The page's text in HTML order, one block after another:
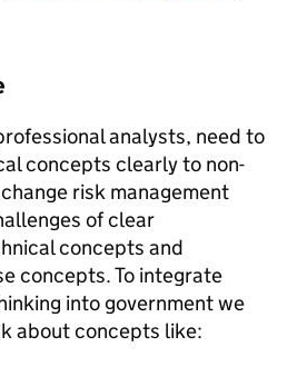
analysts, need to
concepts clearly to non-
risk management
of clear
concepts and
concepts. To integrate
into government we
about concepts like: